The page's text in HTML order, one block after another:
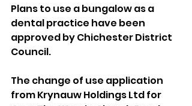
Plans to use a bungalow as a
dental practice have been
approved by Chichester District
Council.
The change of use application
from Krynauw Holdings Ltd for